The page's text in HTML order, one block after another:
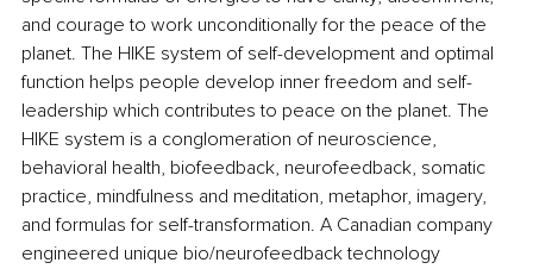
and courage to work unconditionally for the peace of the
planet. The HIKE system of self-development and optimal
function helps people develop inner freedom and self-
leadership which contributes to peace on the planet. The
HIKE system is a conglomeration of neuroscience,
behavioral health, biofeedback, neurofeedback, somatic
practice, mindfulness and meditation, metaphor, imagery,
and formulas for self-transformation. A Canadian company
engineered unique bio/neurofeedback technology